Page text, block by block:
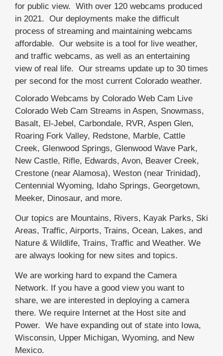
for public view. With over 120 webcams produced
in 2021. Our deployments make the difficult
process of streaming and maintaining webcams
affordable. Our website is a tool for live weather,
and traffic webcams, as well as an entertaining
view of real life. Our streams update up to 30 times
per second for the most current Colorado weather.
Colorado Webcams by Colorado Web Cam Live
Colorado Web Cam Streams in Aspen, Snowmass,
Basalt, El-Jebel, Carbondale, RVR, Aspen Glen,
Roaring Fork Valley, Redstone, Marble, Cattle
Creek, Glenwood Springs, Glenwood Wave Park,
New Castle, Rifle, Edwards, Avon, Beaver Creek,
Crestone (near Alamosa), Weston (near Trinidad),
Centennial Wyoming, Idaho Springs, Georgetown,
Meeker, Dinosaur, and more.
Our topics are Mountains, Rivers, Kayak Parks, Ski
Areas, Traffic, Airports, Trains, Ocean, Lakes, and
Nature & Wildlife, Trains, Traffic and Weather. We
are always looking for new sites and topics.
We are working hard to expand the Camera
Network. If you have a good view you want to
share, we are interested in deploying a camera
there. We require Internet at the Host site and
Power. We have expanding out of state into Iowa,
Wisconsin, Upper Michigan, Wyoming, and New
Mexico.